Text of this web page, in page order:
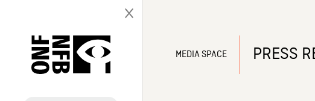
MEDIA SPACE PRESS